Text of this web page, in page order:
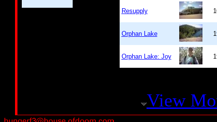
Resupply
Orphan Lake
Orphan Lake: Joy
View